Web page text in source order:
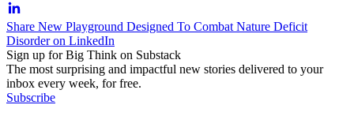
Share New Playground Designed To Combat Nature Deficit
Disorder on LinkedIn
Sign up for Big Think on Substack
The most surprising and impactful new stories delivered to your
inbox every week, for free.
Subscribe